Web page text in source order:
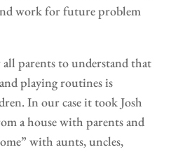
work for future problem
parents to understand that
playing routines is
In our case it took Josh
a house with parents and
with aunts, uncles,